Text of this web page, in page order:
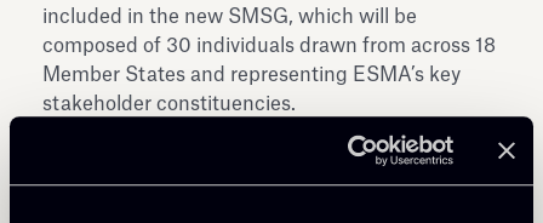
included in the new SMSG, which will be
composed of 30 individuals drawn from across 18
Member States and representing ESMA’s key
stakeholder constituencies.
Seeherefor further info